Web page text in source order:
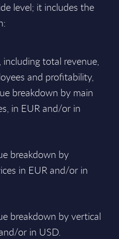
level; it includes the
including total revenue,
and profitability,
breakdown by main
in EUR and/or in
breakdown by
in EUR and/or in
breakdown by vertical
or in USD.